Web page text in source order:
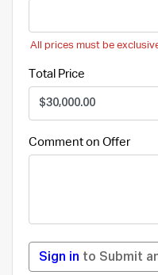
All prices must be
Total Price
Comment on Offer
Sign in to Submit